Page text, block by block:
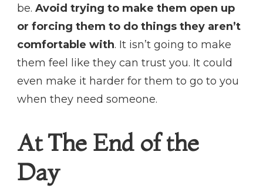
be. Avoid trying to make them open up
or forcing them to do things they aren’t
comfortable with. It isn’t going to make
them feel like they can trust you. It could
even make it harder for them to go to you
when they need someone.
At The End of the
Day